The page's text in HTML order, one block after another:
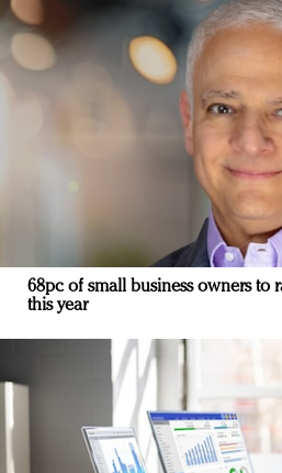
68pc of small business owners to
this year